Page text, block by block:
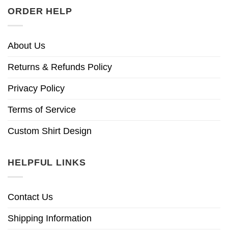
ORDER HELP
About Us
Returns & Refunds Policy
Privacy Policy
Terms of Service
Custom Shirt Design
HELPFUL LINKS
Contact Us
Shipping Information